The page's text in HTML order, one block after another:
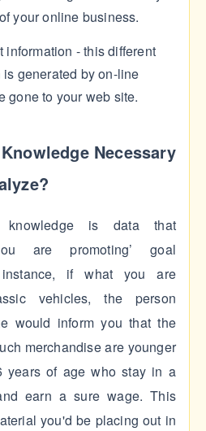
your online business.
information - this different
generated by on-line
gone to your web site.
Necessary
knowledge is data that
are promoting’ goal
instance, if what you are
vehicles, the person
would inform you that the
merchandise are younger
years of age who stay in a
earn a sure wage. This
you'd be placing out in